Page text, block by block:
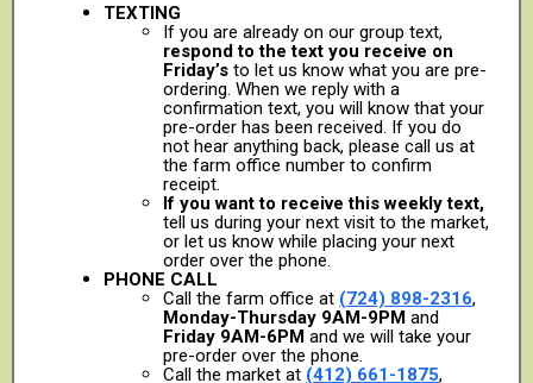
TEXTING
If you are already on our group text,
respond to the text you receive on
Friday’s to let us know what you are pre-
ordering. When we reply with a
confirmation text, you will know that your
pre-order has been received. If you do
not hear anything back, please call us at
the farm office number to confirm
receipt.
If you want to receive this weekly text,
tell us during your next visit to the market,
or let us know while placing your next
order over the phone.
PHONE CALL
Call the farm office at (724) 898-2316,
Monday-Thursday 9AM-9PM and
Friday 9AM-6PM and we will take your
pre-order over the phone.
Call the market at (412) 661-1875,